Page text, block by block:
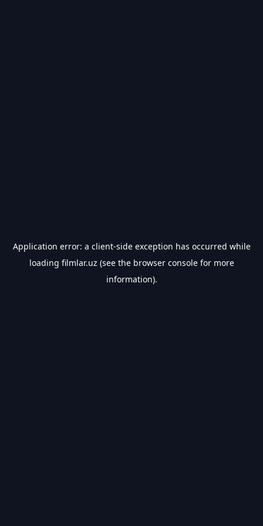
Application error: a client-side exception has occurred while
loading filmlar.uz (see the browser consolefor more
information).